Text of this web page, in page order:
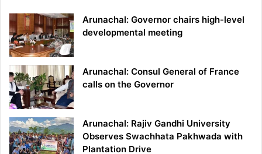
Arunachal: Governor chairs high-level
developmental meeting
Arunachal: Consul General of France
calls on the Governor
Arunachal: Rajiv Gandhi University
Observes Swachhata Pakhwada with
Plantation Drive